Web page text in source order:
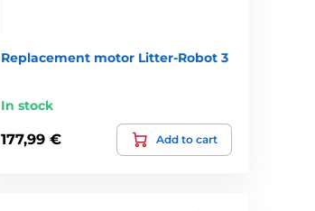
Replacement motor Litter-Robot 3
In stock
177,99 € Add to cart